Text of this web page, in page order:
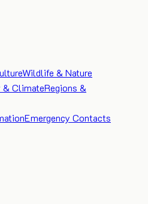
Wildlife & Nature
& ClimateRegions &
Emergency Contacts